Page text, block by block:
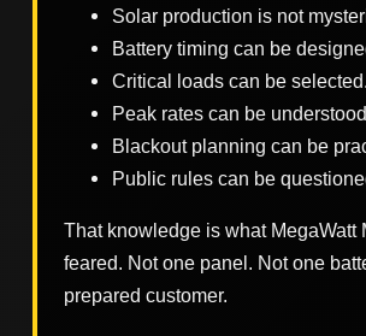
Solar production is not
Battery timing can be
Critical loads can be selected.
Peak rates can be
Blackout planning can be
Public rules can be
That knowledge is what MegaWatt
feared. Not one panel. Not one
prepared customer.